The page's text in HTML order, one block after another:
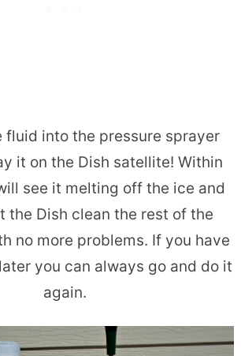
fluid into the pressure sprayer
it on the Dish satellite! Within
see it melting off the ice and
the Dish clean the rest of the
no more problems. If you have
you can always go and do it
again.